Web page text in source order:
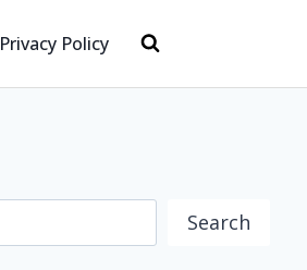
Privacy Policy
Search